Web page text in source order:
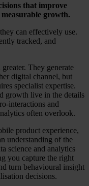
that improve
growth.
can effectively use.
tracked, and
They generate
digital channel, but
specialist expertise.
growth live in the details
interactions and
often overlook.
product experience,
understanding of the
science and analytics
you capture the right
turn behavioural insight
decisions.